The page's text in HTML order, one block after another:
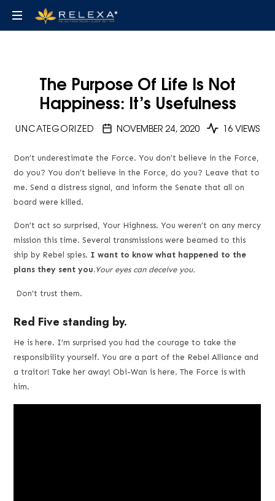
Find
best
de-
and
sleep
audiobooks,
eBooks
and
videos
and
fall
asleep
The Purpose Of Life Is Not
Happiness: It’s Usefulness
UNCATEGORIZED NOVEMBER 24, 2020 16 VIEWS
Don’t underestimate the Force. You don’t believe in the Force,
do you? You don’t believe in the Force, do you? Leave that to
me. Send a distress signal, and inform the Senate that all on
board were killed.
Don’t act so surprised, Your Highness. You weren’t on any mercy
mission this time. Several transmissions were beamed to this
ship by Rebel spies. I want to know what happened to the
plans they sent you.Your eyes can deceive you.
Don’t trust them.
Red Five standing by.
He is here. I’m surprised you had the courage to take the
responsibility yourself. You are a part of the Rebel Alliance and
a traitor! Take her away! Obi-Wan is here. The Force is with
him.